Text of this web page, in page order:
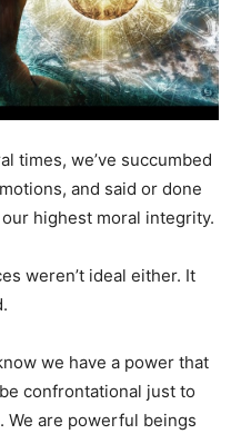
times, we’ve succumbed
and said or done
highest moral integrity.
weren’t ideal either. It
we have a power that
confrontational just to
are powerful beings